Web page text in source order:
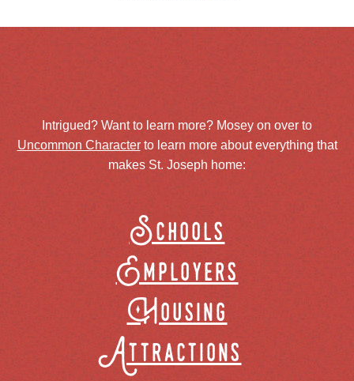
Intrigued? Want to learn more? Mosey on over to
Uncommon Characterto learn more about everything that
makes St. Joseph home:
Schools
Employers
Housing
Attractions